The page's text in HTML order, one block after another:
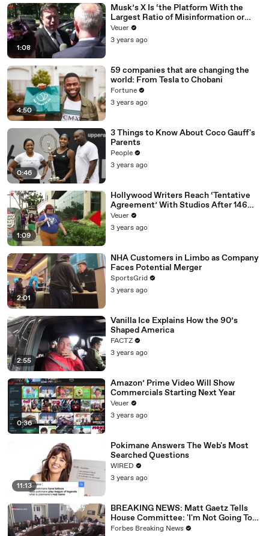
1:08
Musk’s X Is ‘the Platform With the
Largest Ratio of Misinformation or
Disinformation’ Amongst All Social
Media Platforms
Veuer
3 years ago
4:50
59 companies that are changing the
world: From Tesla to Chobani
Fortune
3 years ago
0:46
3 Things to Know About Coco Gauff's
Parents
People
3 years ago
1:09
Hollywood Writers Reach ‘Tentative
Agreement’ With Studios After 146
Day Strike
Veuer
3 years ago
2:01
NHA Customers in Limbo as Company
Faces Potential Merger
SportsGrid
3 years ago
2:55
Vanilla Ice Explains How the 90’s
Shaped America
FACTZ
3 years ago
0:36
Amazon’ Prime Video Will Show
Commercials Starting Next Year
Veuer
3 years ago
11:13
Pokimane Answers The Web's Most
Searched Questions
WIRED
3 years ago
BREAKING NEWS: Matt Gaetz Tells
House Committee: 'I'm Not Going To
Vote For A Continuing Resolution'
Forbes Breaking News